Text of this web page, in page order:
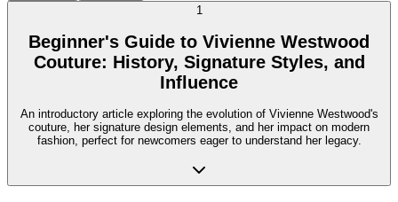
1
Beginner's Guide to Vivienne Westwood
Couture: History, Signature Styles, and
Influence
An introductory article exploring the evolution of Vivienne Westwood's
couture, her signature design elements, and her impact on modern
fashion, perfect for newcomers eager to understand her legacy.